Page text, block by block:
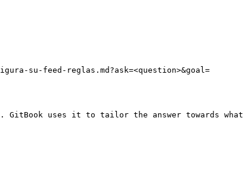
su-feed-reglas.md?ask=<question>&goal=
uses it to tailor the answer towards what